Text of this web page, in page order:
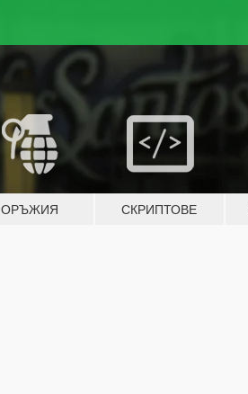
ОРЪЖИЯ СКРИПТОВЕ